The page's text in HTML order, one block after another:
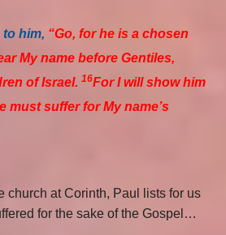
him, “Go, for he is a chosen
My name before Gentiles,
of Israel. 16For I will show him
must suffer for My name’s
church at Corinth, Paul lists for us
for the sake of the Gospel…